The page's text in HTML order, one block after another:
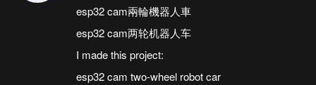
esp32 cam兩輪機器人車
esp32 cam两轮机器人车
I made this project:
esp32 cam two-wheel robot car